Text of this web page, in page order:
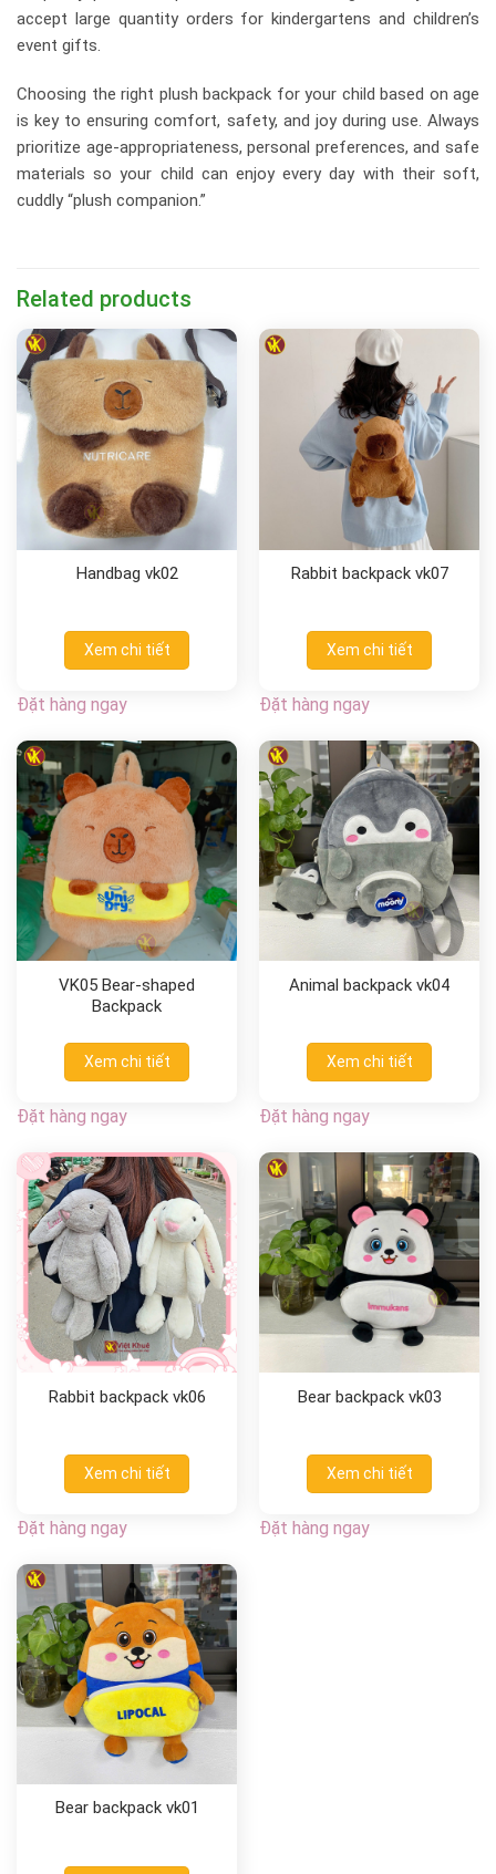
accept large quantity orders for kindergartens and children’s
event gifts.
Choosing the right plush backpack for your child based on age
is key to ensuring comfort, safety, and joy during use. Always
prioritize age-appropriateness, personal preferences, and safe
materials so your child can enjoy every day with their soft,
cuddly “plush companion.”
Related products
Handbag vk02
Xem chi tiết
Đặt hàng ngay
Rabbit backpack vk07
Xem chi tiết
Đặt hàng ngay
VK05 Bear-shaped
Backpack
Xem chi tiết
Đặt hàng ngay
Animal backpack vk04
Xem chi tiết
Đặt hàng ngay
Rabbit backpack vk06
Xem chi tiết
Đặt hàng ngay
Bear backpack vk03
Xem chi tiết
Đặt hàng ngay
Bear backpack vk01